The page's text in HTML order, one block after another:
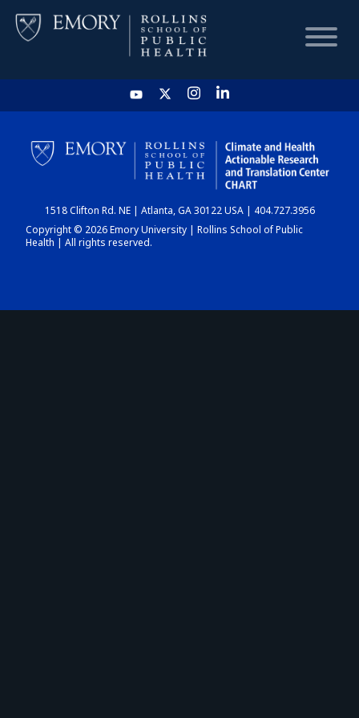
HOME
CHART
DASHBOARD
1518 Clifton Rd. NE | Atlanta, GA 30122 USA | 404.727.3956
Copyright © 2026 Emory University | Rollins School of Public
Health | All rights reserved.